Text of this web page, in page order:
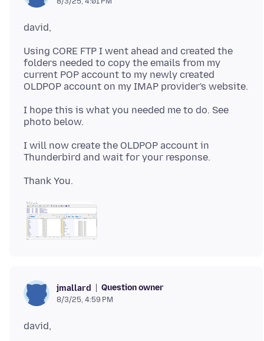
Using CORE FTP I went ahead and created the
folders needed to copy the emails from my
current POP account to my newly created
I hope this is what you needed me to do. See
I will now create the OLDPOP account in
jmallard Question owner
8/3/25, 4:59 PM